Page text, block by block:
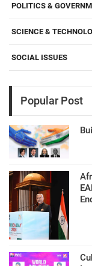
POLITICS &
SCIENCE &
SOCIAL ISSUES
Popular Post